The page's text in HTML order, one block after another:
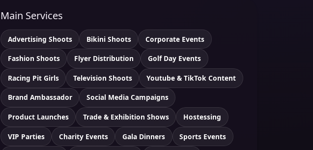
Main Services
Advertising Shoots Bikini Shoots Corporate Events
Fashion Shoots Flyer Distribution Golf Day Events
Racing Pit Girls Television Shoots Youtube & TikTok Content
Brand Ambassador Social Media Campaigns
Product Launches Trade & Exhibition Shows Hostessing
VIP Parties Charity Events Gala Dinners Sports Events